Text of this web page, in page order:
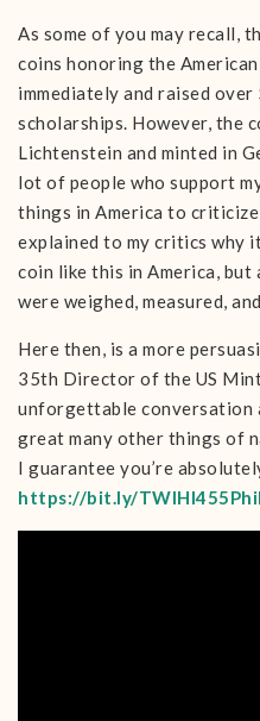
As some of you may recall,
coins honoring the
immediately and raised
scholarships. However, the
Lichtenstein and minted in
lot of people who support
things in America to
explained to my critics why
coin like this in America, but
were weighed, measured,
Here then, is a more
35th Director of the US
unforgettable conversation
great many other things of
I guarantee you’re
https://bit.ly/